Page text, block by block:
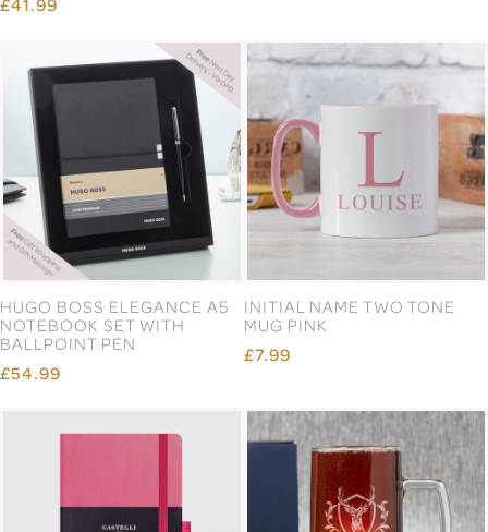
HUGO BOSS ELEGANCE A5
NOTEBOOK SET WITH
BALLPOINT PEN
£54.99
INITIAL NAME TWO TONE
MUG PINK
£7.99